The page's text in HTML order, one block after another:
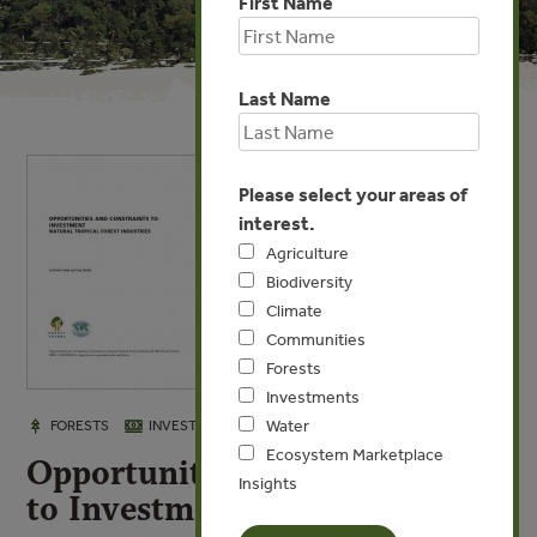
FORESTS INVESTMENTS OCT 6, 2008
Opportunities and Constraints
to Investment
Last Name
Please select your areas of
interest.
Agriculture
Biodiversity
Climate
Communities
Forests
Investments
Water
Ecosystem Marketplace
Insights